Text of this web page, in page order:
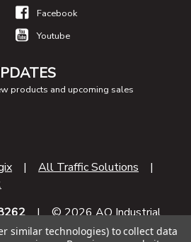
Facebook
Youtube
products and upcoming sales
| All Traffic Solutions |
| © 2026 AO Industrial
similar technologies) to collect data